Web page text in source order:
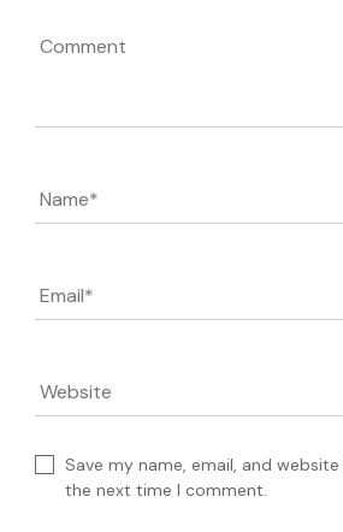
Name*
Email*
Website
Save my name, email, and
the next time I comment.